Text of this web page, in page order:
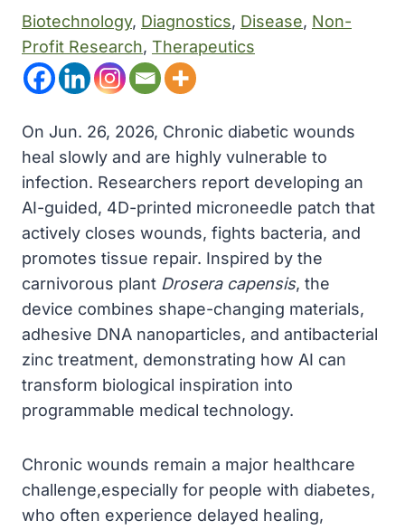
Biotechnology, Diagnostics, Disease, Non-
Profit Research, Therapeutics
On Jun. 26, 2026, Chronic diabetic wounds
heal slowly and are highly vulnerable to
infection. Researchers report developing an
AI-guided, 4D-printed microneedle patch that
actively closes wounds, fights bacteria, and
promotes tissue repair. Inspired by the
carnivorous plant Drosera capensis, the
device combines shape-changing materials,
adhesive DNA nanoparticles, and antibacterial
zinc treatment, demonstrating how AI can
transform biological inspiration into
programmable medical technology.
Chronic wounds remain a major healthcare
challenge,especially for people with diabetes,
who often experience delayed healing,